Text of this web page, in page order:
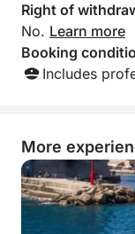
Right of
No. Learn more
Booking
Includes
More